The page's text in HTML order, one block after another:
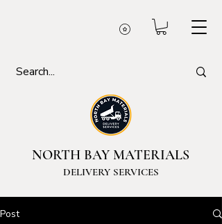
NORTH BAY MATERIALS
DELIVERY SERVICES
Post